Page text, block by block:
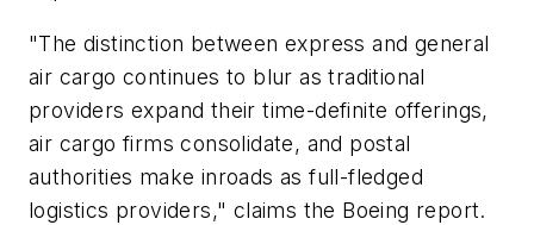
"The distinction between express and general
air cargo continues to blur as traditional
providers expand their time-definite offerings,
air cargo firms consolidate, and postal
authorities make inroads as full-fledged
logistics providers," claims the Boeing report.